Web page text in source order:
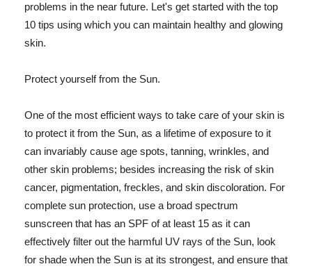
problems in the near future. Let's get started with the top
10 tips using which you can maintain healthy and glowing
skin.
Protect yourself from the Sun.
One of the most efficient ways to take care of your skin is
to protect it from the Sun, as a lifetime of exposure to it
can invariably cause age spots, tanning, wrinkles, and
other skin problems; besides increasing the risk of skin
cancer, pigmentation, freckles, and skin discoloration. For
complete sun protection, use a broad spectrum
sunscreen that has an SPF of at least 15 as it can
effectively filter out the harmful UV rays of the Sun, look
for shade when the Sun is at its strongest, and ensure that